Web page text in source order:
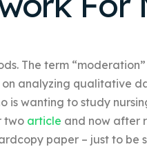
The term
analyzing qualitative
is wanting to study
two article and now after
paper – just to be